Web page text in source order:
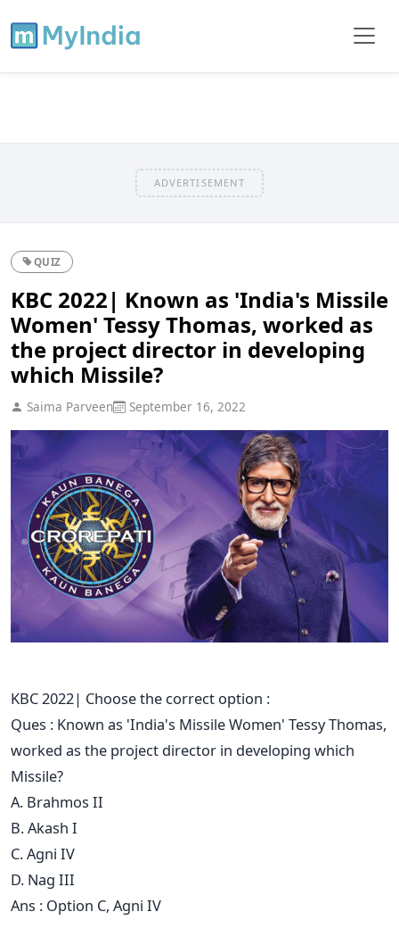
ADVERTISEMENT
QUIZ
KBC 2022| Known as 'India's Missile
Women' Tessy Thomas, worked as
the project director in developing
which Missile?
Saima Parveen September 16, 2022
KBC 2022| Choose the correct option :
Ques : Known as 'India's Missile Women' Tessy Thomas,
worked as the project director in developing which
Missile?
A. Brahmos II
B. Akash I
C. Agni IV
D. Nag III
Ans : Option C, Agni IV